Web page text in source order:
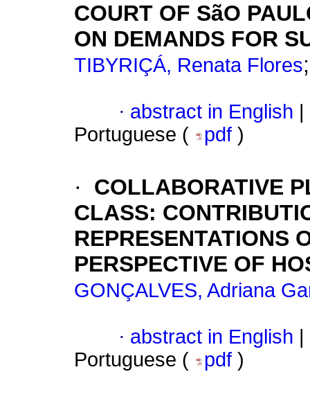
COURT OF SãO
ON DEMANDS FOR
TIBYRIÇÁ, Renata Flores
· abstract in English
Portuguese (
pdf )
·
COLLABORATIVE
CLASS:
REPRESENTATIONS
PERSPECTIVE OF
GONÇALVES, Adriana
· abstract in English
Portuguese (
pdf )